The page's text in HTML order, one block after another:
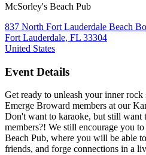
McSorley's Beach Pub
837 North Fort Lauderdale Beach
Fort Lauderdale, FL 33304
United States
Event Details
Get ready to unleash your inner
Emerge Broward members at our
Don't want to karaoke, but still want
members?! We still encourage you
Beach Pub, where you will be able
friends, and forge connections in a